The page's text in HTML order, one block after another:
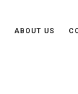
ABOUT US